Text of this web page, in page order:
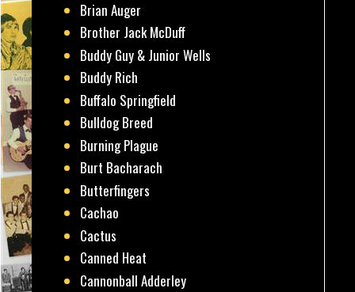
Brian Auger
Brother Jack McDuff
Buddy Guy & Junior Wells
Buddy Rich
Buffalo Springfield
Bulldog Breed
Burning Plague
Burt Bacharach
Butterfingers
Cachao
Cactus
Canned Heat
Cannonball Adderley